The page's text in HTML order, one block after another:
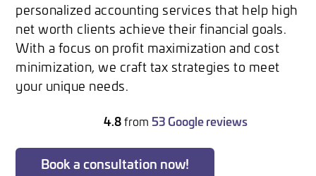
personalized accounting services that help high
net worth clients achieve their financial goals.
With a focus on profit maximization and cost
minimization, we craft tax strategies to meet
your unique needs.
4.8from 53 Google reviews
Book a consultation now!